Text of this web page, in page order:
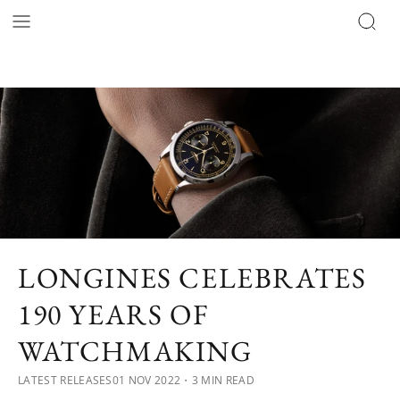
LONGINES CELEBRATES
190 YEARS OF
WATCHMAKING
LATEST RELEASES01 NOV 2022 ・3 MIN READ